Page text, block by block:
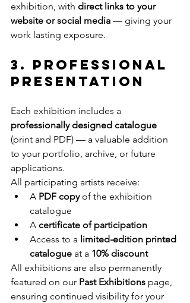
exhibition, with direct links to your
website or social media — giving your
work lasting exposure.
3. Professional
Presentation
Each exhibition includes a
professionally designed catalogue
(print and PDF) — a valuable addition
to your portfolio, archive, or future
applications.
All participating artists receive:
A PDF copy of the exhibition
catalogue
A certificate of participation
Access to a limited-edition printed
catalogue at a 10% discount
All exhibitions are also permanently
featured on our Past Exhibitions page,
ensuring continued visibility for your